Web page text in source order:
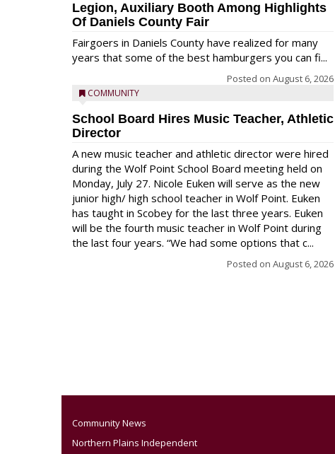
Legion, Auxiliary Booth Among Highlights
Of Daniels County Fair
Fairgoers in Daniels County have realized for many
years that some of the best hamburgers you can fi...
Posted on August 6, 2026
COMMUNITY
School Board Hires Music Teacher, Athletic
Director
A new music teacher and athletic director were hired
during the Wolf Point School Board meeting held on
Monday, July 27. Nicole Euken will serve as the new
junior high/ high school teacher in Wolf Point. Euken
has taught in Scobey for the last three years. Euken
will be the fourth music teacher in Wolf Point during
the last four years. “We had some options that c...
Posted on August 6, 2026
Community News
Northern Plains Independent